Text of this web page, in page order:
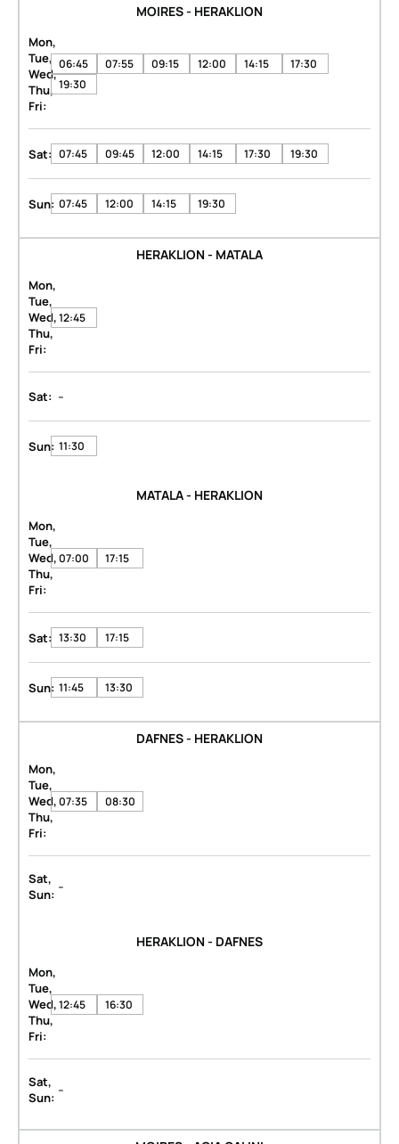
MOIRES - HERAKLION
Mon,
Tue,
Wed,
Thu,
Fri:
06:45 07:55 09:15 12:00 14:15
17:30
19:30
Sat: 07:45 09:45 12:00 14:15 17:30 19:30
Sun: 07:45 12:00 14:15 19:30
HERAKLION - MATALA
Mon,
Tue,
Wed,
Thu,
Fri:
12:45
Sat: -
Sun: 11:30
MATALA - HERAKLION
Mon,
Tue,
Wed,
Thu,
Fri:
07:00 17:15
Sat: 13:30 17:15
Sun: 11:45 13:30
DAFNES - HERAKLION
Mon,
Tue,
Wed,
Thu,
Fri:
07:35 08:30
Sat,
Sun: -
HERAKLION - DAFNES
Mon,
Tue,
Wed,
Thu,
Fri:
12:45 16:30
Sat,
Sun: -